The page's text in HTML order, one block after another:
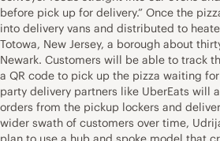
before pick up for delivery.” Once the
into delivery vans and distributed to
Totowa, New Jersey, a borough about
Newark. Customers will be able to track
a QR code to pick up the pizza waiting
party delivery partners like UberEats will
orders from the pickup lockers and
wider swath of customers over time,